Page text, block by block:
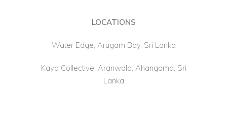
LOCATIONS
Water Edge, Arugam Bay, Sri Lanka
Kaya Collective, Aranwala, Ahangama, Sri
Lanka